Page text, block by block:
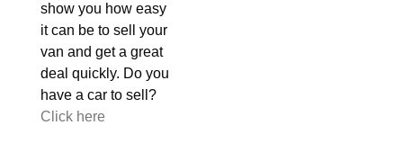
show you how easy
it can be to sell your
van and get a great
deal quickly. Do you
have a car to sell?
Click here